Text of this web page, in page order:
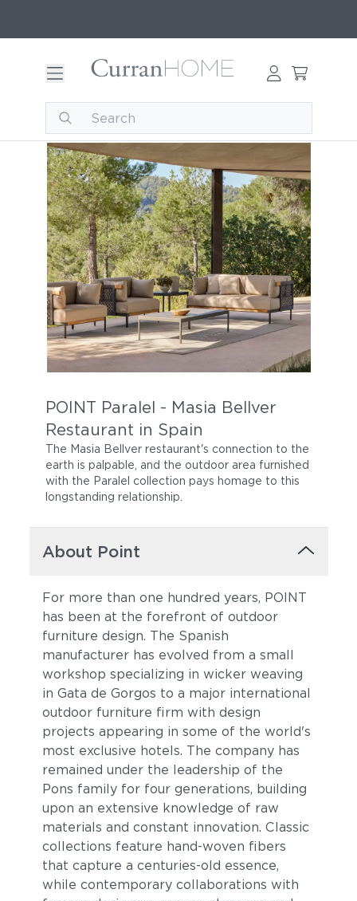
POINT Paralel - Masia Bellver
Restaurant in Spain
The Masia Bellver restaurant's connection to the
earth is palpable, and the outdoor area furnished
with the Paralel collection pays homage to this
longstanding relationship.
About Point
For more than one hundred years, POINT
has been at the forefront of outdoor
furniture design. The Spanish
manufacturer has evolved from a small
workshop specializing in wicker weaving
in Gata de Gorgos to a major international
outdoor furniture firm with design
projects appearing in some of the world's
most exclusive hotels. The company has
remained under the leadership of the
Pons family for four generations, building
upon an extensive knowledge of raw
materials and constant innovation. Classic
collections feature hand-woven fibers
that capture a centuries-old essence,
while contemporary collaborations with